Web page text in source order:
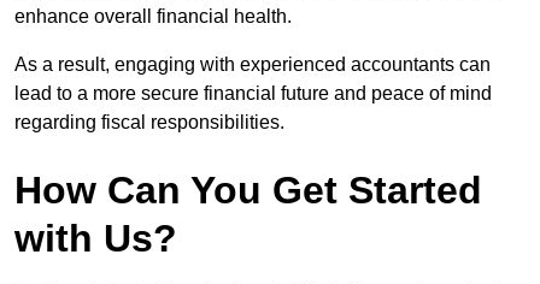
enhance overall financial health.
As a result, engaging with experienced accountants can
lead to a more secure financial future and peace of mind
regarding fiscal responsibilities.
How Can You Get Started
with Us?